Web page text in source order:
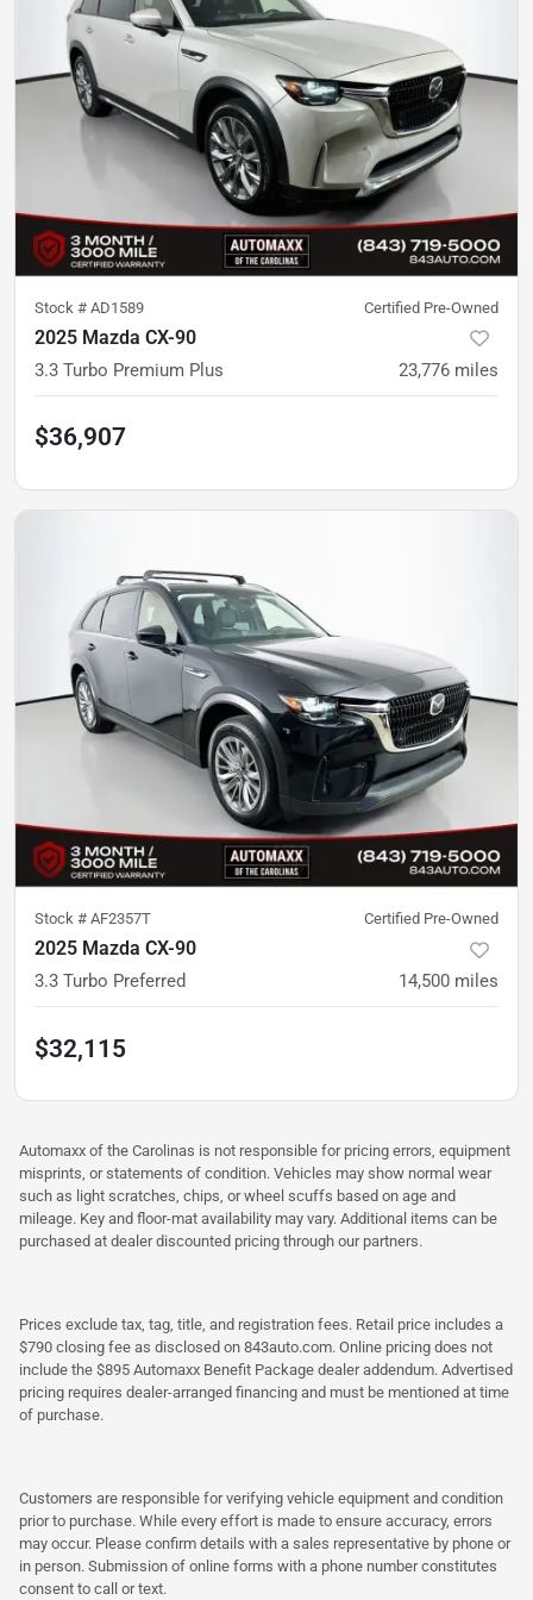
Stock # AD1589 Certified Pre-Owned
2025 Mazda CX-90
3.3 Turbo Premium Plus 23,776 miles
$36,907
Stock # AF2357T Certified Pre-Owned
2025 Mazda CX-90
3.3 Turbo Preferred 14,500 miles
$32,115
Automaxx of the Carolinas is not responsible for pricing errors, equipment
misprints, or statements of condition. Vehicles may show normal wear
such as light scratches, chips, or wheel scuffs based on age and
mileage. Key and floor-mat availability may vary. Additional items can be
purchased at dealer discounted pricing through our partners.
Prices exclude tax, tag, title, and registration fees. Retail price includes a
$790 closing fee as disclosed on 843auto.com. Online pricing does not
include the $895 Automaxx Benefit Package dealer addendum. Advertised
pricing requires dealer-arranged financing and must be mentioned at time
of purchase.
Customers are responsible for verifying vehicle equipment and condition
prior to purchase. While every effort is made to ensure accuracy, errors
may occur. Please confirm details with a sales representative by phone or
in person. Submission of online forms with a phone number constitutes
consent to call or text.